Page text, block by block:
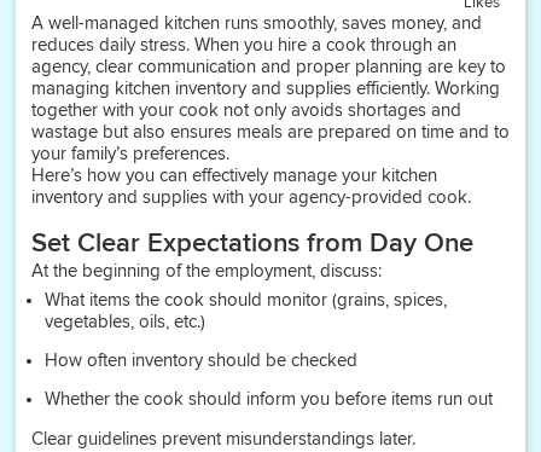
A well-managed kitchen runs smoothly, saves money, and
reduces daily stress. When you hire a cook through an
agency, clear communication and proper planning are key to
managing kitchen inventory and supplies efficiently. Working
together with your cook not only avoids shortages and
wastage but also ensures meals are prepared on time and to
your family’s preferences.
Here’s how you can effectively manage your kitchen
inventory and supplies with your agency-provided cook.
Set Clear Expectations from Day One
At the beginning of the employment, discuss:
What items the cook should monitor (grains, spices,
vegetables, oils, etc.)
How often inventory should be checked
Whether the cook should inform you before items run out
Clear guidelines prevent misunderstandings later.